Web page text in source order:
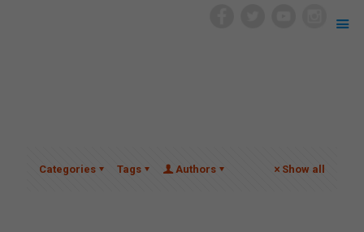
Categories Tags Authors Show all